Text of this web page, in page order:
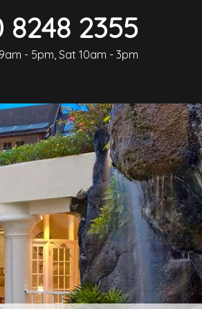
8248 2355
- 5pm, Sat 10am - 3pm